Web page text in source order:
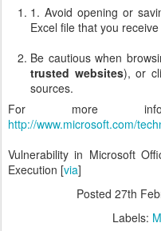
1. Avoid opening or
Excel file that you
Be cautious when
trusted websites), or
sources.
For more
http://www.microsoft.com/
Vulnerability in Microsoft
Execution [via]
Posted 27th
Labels: